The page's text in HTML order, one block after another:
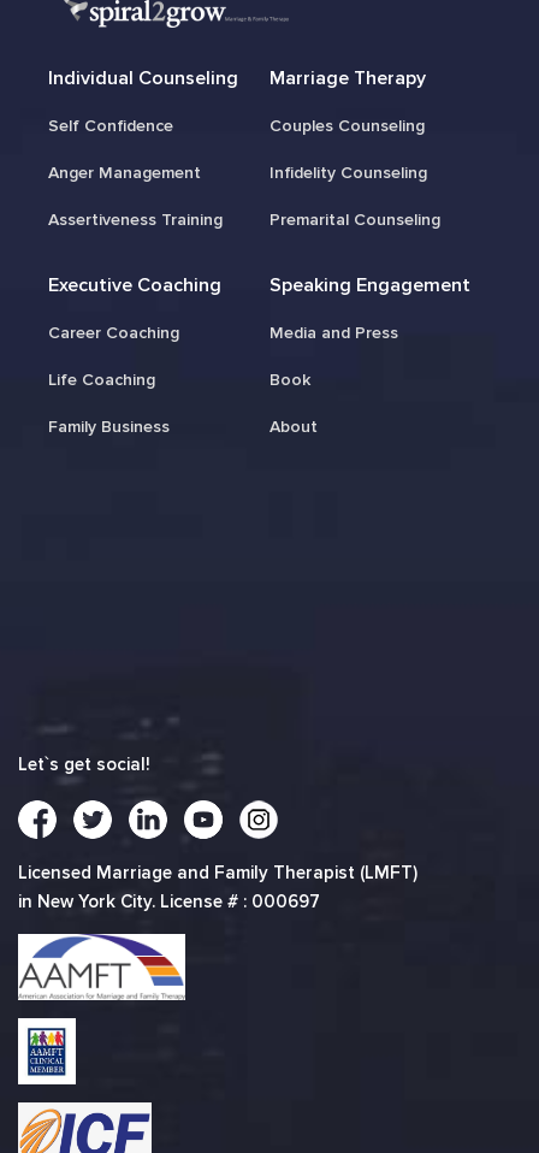
Individual Counseling
Self Confidence
Anger Management
Assertiveness Training
Marriage Therapy
Couples Counseling
Infidelity Counseling
Premarital Counseling
Executive Coaching
Career Coaching
Life Coaching
Family Business
Speaking Engagement
Media and Press
Book
About
Let`s get social!
Licensed Marriage and Family Therapist (LMFT)
in New York City. License # : 000697